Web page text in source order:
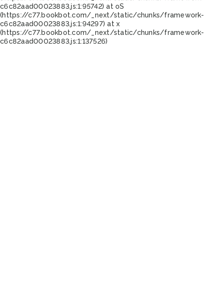
c6c82aad00023883.js:1:95742) at oS
(https://c77.bookbot.com/_next/static/chunks/framework-
c6c82aad00023883.js:1:94297) at x
(https://c77.bookbot.com/_next/static/chunks/framework-
c6c82aad00023883.js:1:137526)